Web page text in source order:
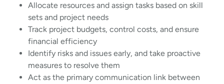
Allocate resources and assign tasks based on skill
sets and project needs
Track project budgets, control costs, and ensure
financial efficiency
Identify risks and issues early, and take proactive
measures to resolve them
Act as the primary communication link between